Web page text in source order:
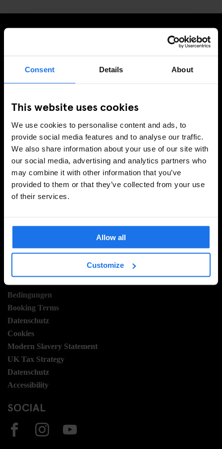
Consent Details About
This website uses cookies
We use cookies to personalise content and ads, to
provide social media features and to analyse our traffic.
We also share information about your use of our site with
our social media, advertising and analytics partners who
may combine it with other information that you’ve
provided to them or that they’ve collected from your use
of their services.
Allow all
Customize
MELDE DICH FÜR UNSEREN NEWSLETTER AN, UM
INFORMATIONEN
Über uns
Kontakt
Sustainability
LEGAL STUFF
Bedingungen
Booking Terms
Datenschutz
Cookies
Modern Slavery Statement
UK Tax Strategy
Datenschutz
Accessibility
SOCIAL